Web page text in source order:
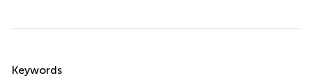
Summary
Keywords